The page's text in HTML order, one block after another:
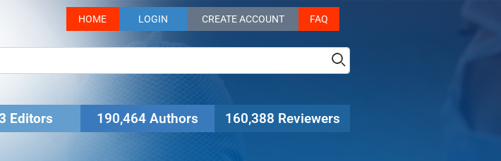
HOME LOGIN CREATE ACCOUNT FAQ
Editors 190,464 Authors 160,388 Reviewers